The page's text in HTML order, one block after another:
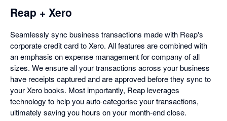
Reap + Xero
Seamlessly sync business transactions made with Reap's
corporate credit card to Xero. All features are combined with
an emphasis on expense management for company of all
sizes. We ensure all your transactions across your business
have receipts captured and are approved before they sync to
your Xero books. Most importantly, Reap leverages
technology to help you auto-categorise your transactions,
ultimately saving you hours on your month-end close.